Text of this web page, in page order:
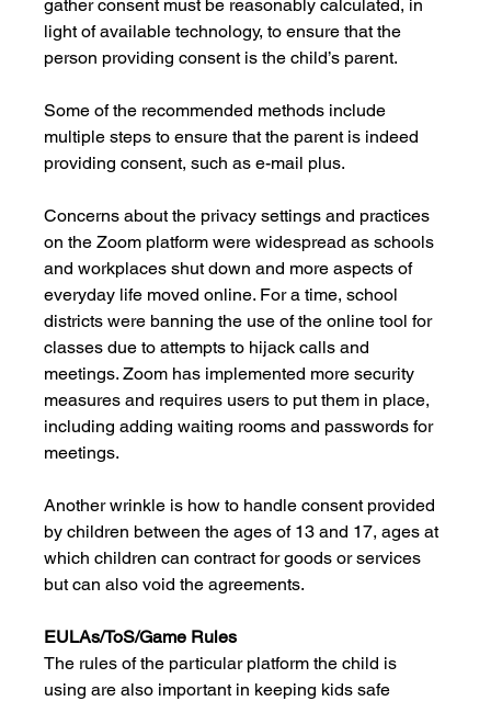
gather consent must be reasonably calculated, in
light of available technology, to ensure that the
person providing consent is the child’s parent.
Some of the recommended methods include
multiple steps to ensure that the parent is indeed
providing consent, such as e-mail plus.
Concerns about the privacy settings and practices
on the Zoom platform were widespread as schools
and workplaces shut down and more aspects of
everyday life moved online. For a time, school
districts were banning the use of the online tool for
classes due to attempts to hijack calls and
meetings. Zoom has implemented more security
measures and requires users to put them in place,
including adding waiting rooms and passwords for
meetings.
Another wrinkle is how to handle consent provided
by children between the ages of 13 and 17, ages at
which children can contract for goods or services
but can also void the agreements.
EULAs/ToS/Game Rules
The rules of the particular platform the child is
using are also important in keeping kids safe